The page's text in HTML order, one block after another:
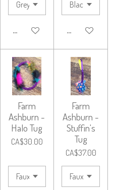
ADD TO CART ADD TO CART
Farm
Ashburn -
Halo Tug
CA$30.00
Farm
Ashburn -
Stuffin's
Tug
CA$37.00